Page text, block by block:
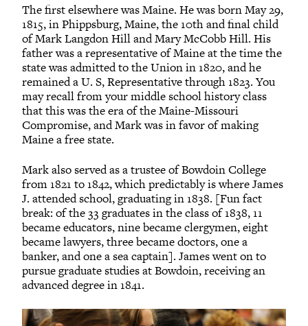
The first elsewhere was Maine. He was born May 29,
1815, in Phippsburg, Maine, the 10th and final child
of Mark Langdon Hill and Mary McCobb Hill. His
father was a representative of Maine at the time the
state was admitted to the Union in 1820, and he
remained a U. S, Representative through 1823. You
may recall from your middle school history class
that this was the era of the Maine-Missouri
Compromise, and Mark was in favor of making
Maine a free state.
Mark also served as a trustee of Bowdoin College
from 1821 to 1842, which predictably is where James
J. attended school, graduating in 1838. [Fun fact
break: of the 33 graduates in the class of 1838, 11
became educators, nine became clergymen, eight
became lawyers, three became doctors, one a
banker, and one a sea captain]. James went on to
pursue graduate studies at Bowdoin, receiving an
advanced degree in 1841.